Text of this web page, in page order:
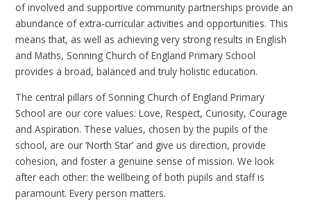
of involved and supportive community partnerships provide an
abundance of extra-curricular activities and opportunities. This
means that, as well as achieving very strong results in English
and Maths, Sonning Church of England Primary School
provides a broad, balanced and truly holistic education.
The central pillars of Sonning Church of England Primary
School are our core values: Love, Respect, Curiosity, Courage
and Aspiration. These values, chosen by the pupils of the
school, are our ‘North Star’ and give us direction, provide
cohesion, and foster a genuine sense of mission. We look
after each other: the wellbeing of both pupils and staff is
paramount. Every person matters.